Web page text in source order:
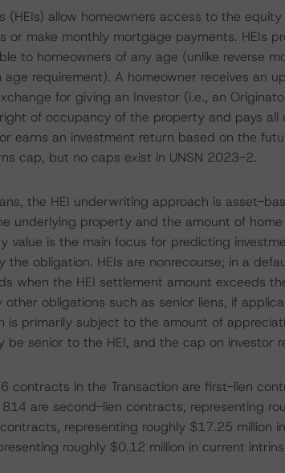
(HEIs) allow homeowners access to the
or make monthly mortgage payments. HEIs
to homeowners of any age (unlike reverse
requirement). A homeowner receives an
for giving an Investor (i.e., an
of occupancy of the property and pays
earns an investment return based on the
cap, but no caps exist in UNSN 2023-2.
the HEI underwriting approach is asset-
underlying property and the amount of
value is the main focus for predicting
the obligation. HEIs are nonrecourse; in a
when the HEI settlement amount exceeds
obligations such as senior liens, if
is primarily subject to the amount of
senior to the HEI, and the cap on investor
contracts in the Transaction are first-lien
are second-lien contracts, representing
representing roughly $17.25 million
roughly $0.12 million in current